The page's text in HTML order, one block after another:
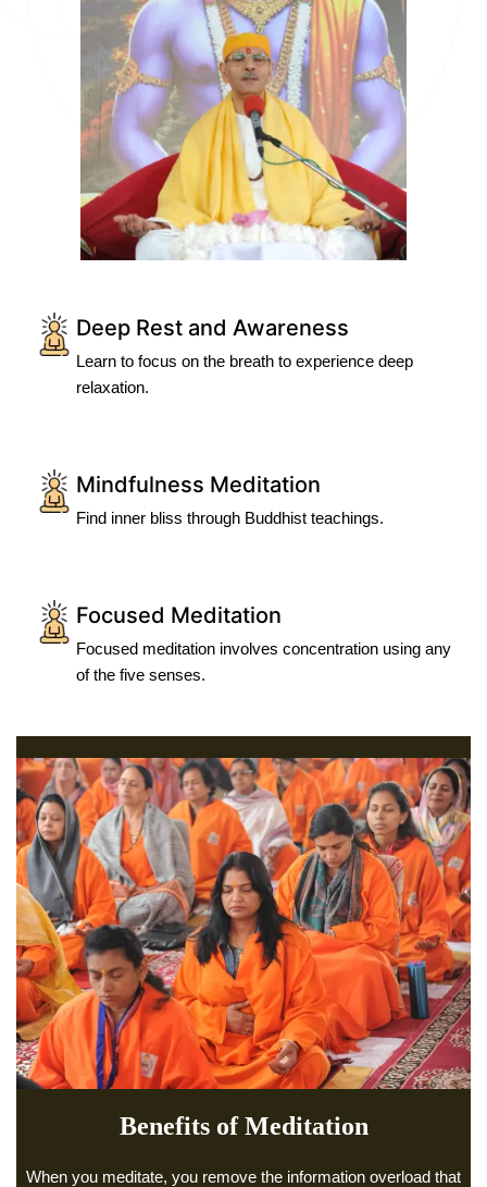
Deep Rest and Awareness
Learn to focus on the breath to experience deep
relaxation.
Mindfulness Meditation
Find inner bliss through Buddhist teachings.
Focused Meditation
Focused meditation involves concentration using any
of the five senses.
Benefits of Meditation
When you meditate, you remove the information overload that